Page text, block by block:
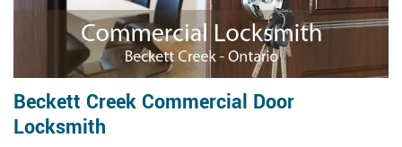
Beckett Creek Commercial Door
Locksmith